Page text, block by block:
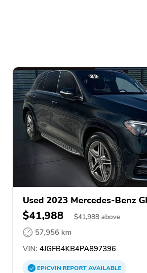
Used 2023 Mercedes-Benz
$41,988 $41,988 above
57,956 km
VIN: 4JGFB4KB4PA897396
EPICVINREPORTAVAILABLE